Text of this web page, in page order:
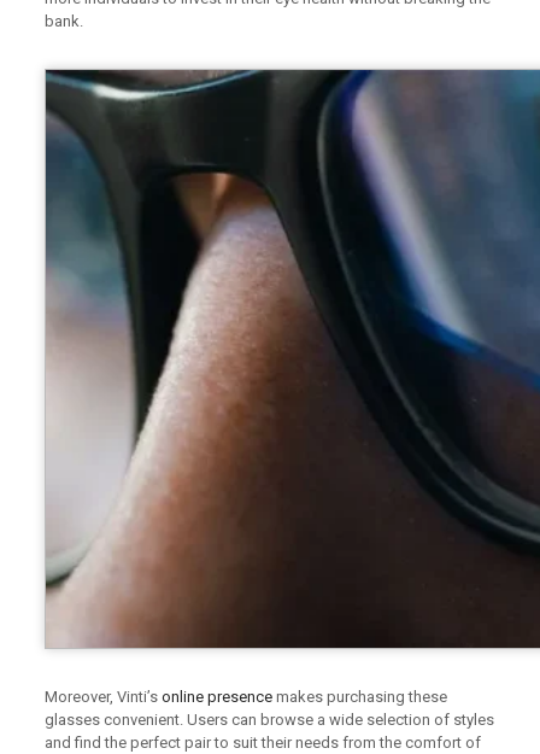
bank.
Moreover, Vinti’s online presencemakes purchasing these
glasses convenient. Users can browse a wide selection of styles
and find the perfect pair to suit their needs from the comfort of